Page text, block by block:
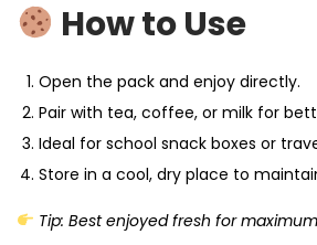
How to Use
Open the pack and enjoy directly.
Pair with tea, coffee, or milk for
Ideal for school snack boxes or
Store in a cool, dry place to
Tip: Best enjoyed fresh for